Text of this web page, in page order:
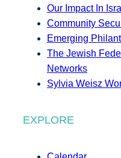
Our Impact In
Community
Emerging
The Jewish
Networks
Sylvia Weisz
EXPLORE